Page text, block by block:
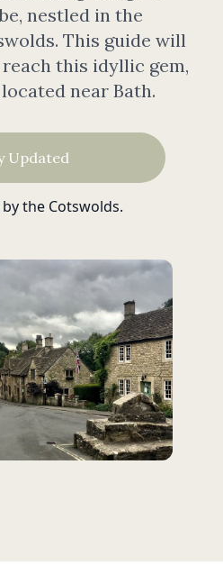
nestled in the
This guide will
this idyllic gem,
near Bath.
Updated
the Cotswolds.